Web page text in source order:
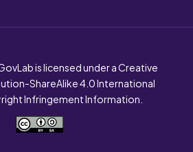
is licensed under a Creative
ShareAlike 4.0 International
Infringement Information.